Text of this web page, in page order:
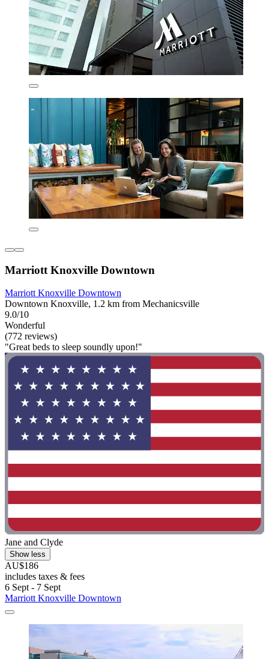
Marriott Knoxville Downtown
Marriott Knoxville Downtown
Downtown Knoxville, 1.2 km from Mechanicsville
9.0/10
Wonderful
(772 reviews)
"Great beds to sleep soundly upon!"
Jane and Clyde
Show less
AU$186
includes taxes & fees
6 Sept - 7 Sept
Marriott Knoxville Downtown